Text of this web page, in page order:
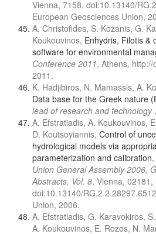
Vienna, 7158, doi:10.13140/
European Geosciences Union,
A. Christofides, S. Kozanis, G.
Koukouvinos, Enhydris, Filotis &
software for environmental
Conference 2011, Athens,
2011.
K. Hadjibiros, N. Mamassis, A.
Data base for the Greek nature
lead of research and technology
A. Efstratiadis, A. Koukouvinos,
D. Koutsoyiannis, Control of
hydrological models via
parameterization and calibration,
Union General Assembly 2006,
Abstracts, Vol. 8, Vienna, 02181,
doi:10.13140/
Union, 2006.
A. Efstratiadis, G. Karavokiros,
A. Koukouvinos, E. Rozos, N.